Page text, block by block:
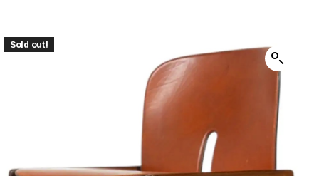
Sold out!